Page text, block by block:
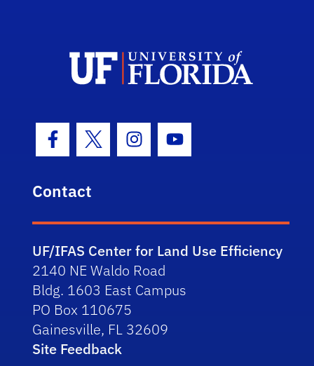
Facebook Icon
Twitter IconInstagram Icon
Youtube Icon
Contact
UF/IFAS Center for Land Use Efficiency
2140 NE Waldo Road
Bldg. 1603 East Campus
PO Box 110675
Gainesville, FL 32609
Site Feedback